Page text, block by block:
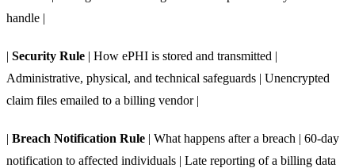
handle |
| Security Rule | How ePHI is stored and transmitted |
Administrative, physical, and technical safeguards | Unencrypted
claim files emailed to a billing vendor |
| Breach Notification Rule | What happens after a breach | 60-day
notification to affected individuals | Late reporting of a billing data